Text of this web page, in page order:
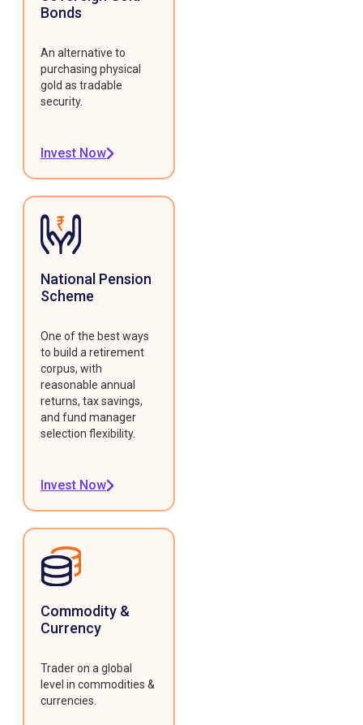
Bonds
An alternative to
purchasing physical
gold as tradable
security.
Invest Now
National Pension
Scheme
One of the best ways
to build a retirement
corpus, with
reasonable annual
returns, tax savings,
and fund manager
selection flexibility.
Invest Now
Commodity &
Currency
Trader on a global
level in commodities &
currencies.